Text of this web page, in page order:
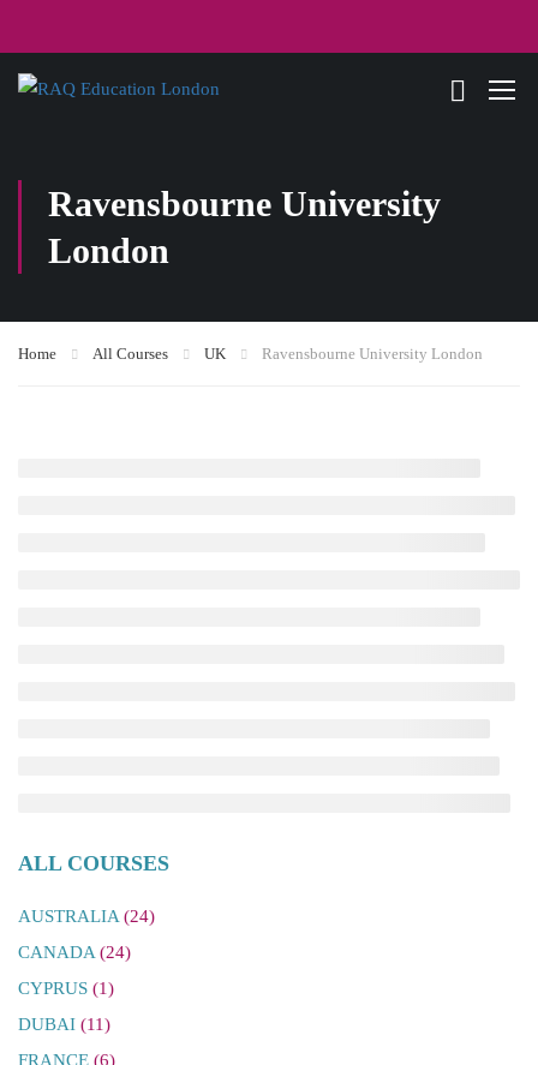
Ravensbourne University
London
Home All Courses UK Ravensbourne University London
ALL COURSES
AUSTRALIA (24)
CANADA (24)
CYPRUS (1)
DUBAI (11)
FRANCE (6)